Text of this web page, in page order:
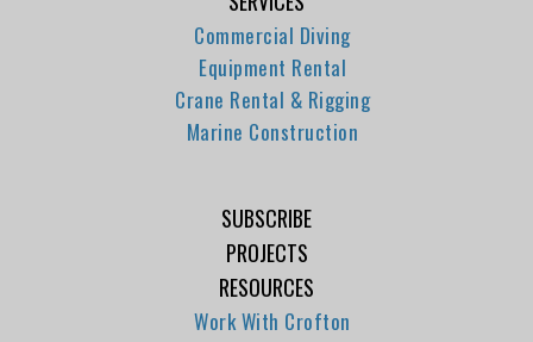
Commercial Diving
Equipment Rental
Crane Rental & Rigging
Marine Construction
SUBSCRIBE
PROJECTS
RESOURCES
Work With Crofton